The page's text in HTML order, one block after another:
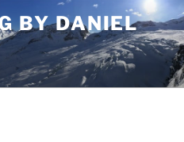
BY DANIEL